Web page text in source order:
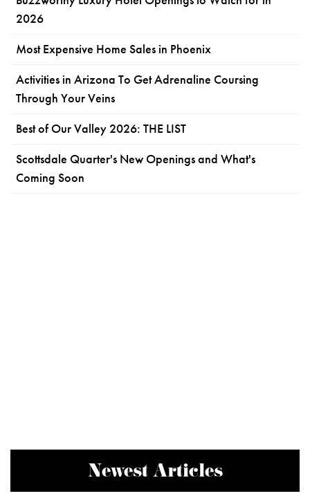
2026
Most Expensive Home Sales in Phoenix
Activities in Arizona To Get Adrenaline Coursing
Through Your Veins
Best of Our Valley 2026: THE LIST
Scottsdale Quarter's New Openings and What's
Coming Soon
Newest Articles